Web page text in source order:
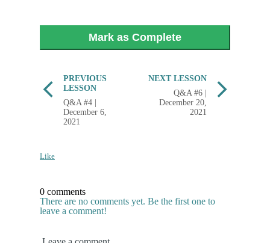
Mark as Complete
PREVIOUS
LESSON
Q&A #4 |
December 6,
2021
NEXT LESSON
Q&A #6 |
December 20,
2021
Like
0 comments
There are no comments yet. Be the first one to
leave a comment!